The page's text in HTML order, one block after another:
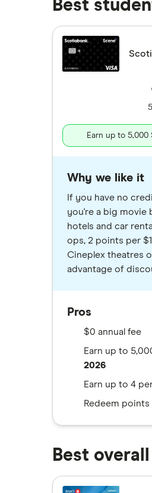
No single student
Best
Earn up to
Why we like it
If you have no
you're a big movie
hotels and car
ops, 2 points per
Cineplex theatres
advantage of
Pros
$0 annual fee
Earn up to
2026
Earn up to 4
Redeem
Best